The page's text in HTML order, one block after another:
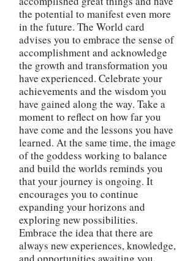
the potential to manifest even more
in the future. The World card
advises you to embrace the sense of
accomplishment and acknowledge
the growth and transformation you
have experienced. Celebrate your
achievements and the wisdom you
have gained along the way. Take a
moment to reflect on how far you
have come and the lessons you have
learned. At the same time, the image
of the goddess working to balance
and build the worlds reminds you
that your journey is ongoing. It
encourages you to continue
expanding your horizons and
exploring new possibilities.
Embrace the idea that there are
always new experiences, knowledge,